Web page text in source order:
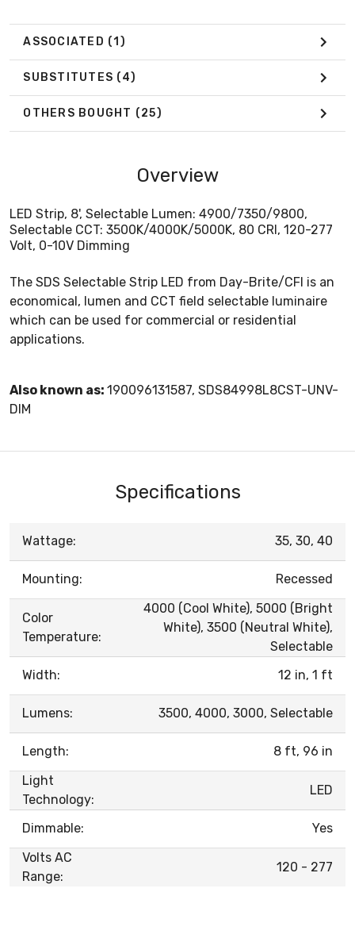
ASSOCIATED (1)
SUBSTITUTES (4)
OTHERS BOUGHT (25)
Overview
LED Strip, 8', Selectable Lumen: 4900/7350/9800,
Selectable CCT: 3500K/4000K/5000K, 80 CRI, 120-277
Volt, 0-10V Dimming
The SDS Selectable Strip LED from Day-Brite/CFI is an
economical, lumen and CCT field selectable luminaire
which can be used for commercial or residential
applications.
Also known as: 190096131587, SDS84998L8CST-UNV-
DIM
Specifications
Wattage: 35, 30, 40
Mounting: Recessed
Color
Temperature:
4000 (Cool White), 5000 (Bright
White), 3500 (Neutral White),
Selectable
Width:
12 in, 1 ft
Lumens: 3500, 4000, 3000, Selectable
Length:
8 ft, 96 in
Light
Technology:
LED
Dimmable:
Yes
Volts AC
Range:
120 - 277